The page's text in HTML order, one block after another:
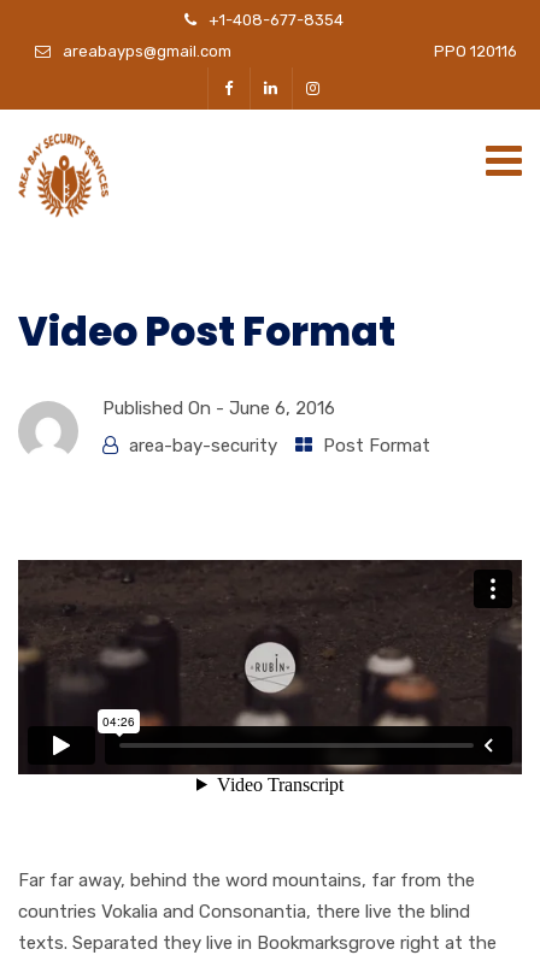
+1-408-677-8354
areabayps@gmail.com PPO 120116
Video Post Format
Published On - June 6, 2016
area-bay-security
Post Format
Far far away, behind the word mountains, far from the
countries Vokalia and Consonantia, there live the blind
texts. Separated they live in Bookmarksgrove right at the